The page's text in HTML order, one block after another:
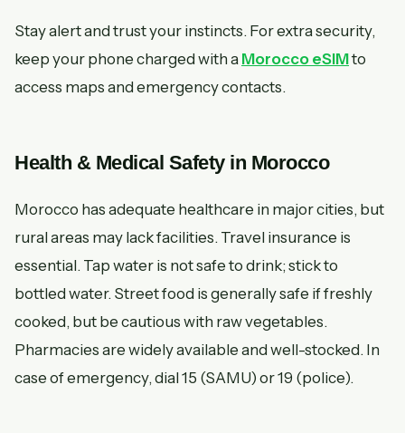
Stay alert and trust your instincts. For extra security,
keep your phone charged with a Morocco eSIMto
access maps and emergency contacts.
Health & Medical Safety in Morocco
Morocco has adequate healthcare in major cities, but
rural areas may lack facilities. Travel insurance is
essential. Tap water is not safe to drink; stick to
bottled water. Street food is generally safe if freshly
cooked, but be cautious with raw vegetables.
Pharmacies are widely available and well-stocked. In
case of emergency, dial 15 (SAMU) or 19 (police).